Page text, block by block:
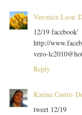
Veronica Leon
12/19 facebook'
http://
vero-
Reply
Karina Castro
tweet 12/19